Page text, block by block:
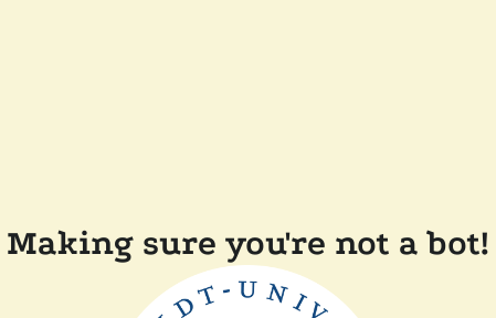
Making sure you're not a bot!